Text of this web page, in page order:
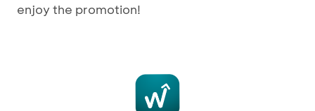
enjoy the promotion!